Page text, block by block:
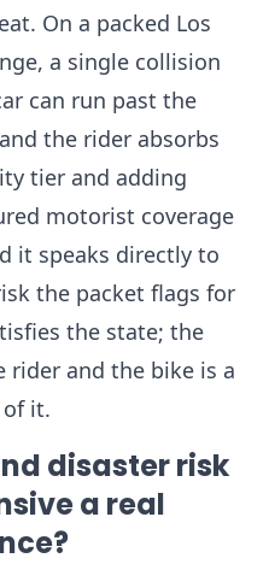
On a packed Los
a single collision
can run past the
the rider absorbs
tier and adding
motorist coverage
it speaks directly to
the packet flags for
the state; the
rider and the bike is a
it.
disaster risk
a real